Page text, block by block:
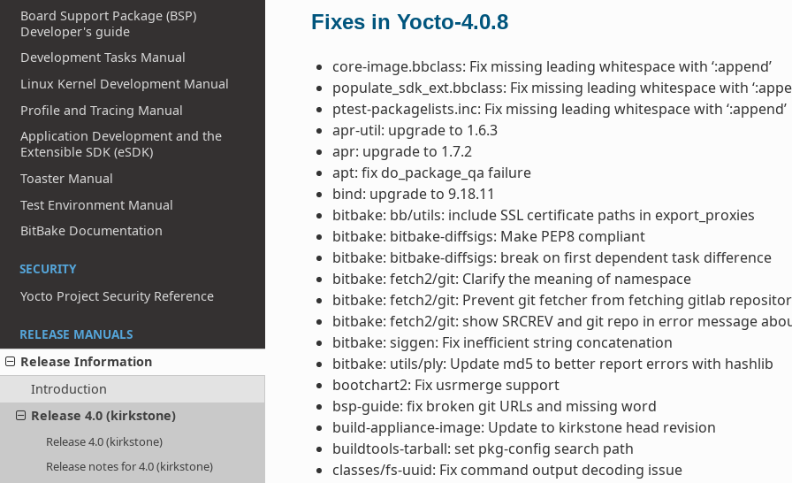
Board Support Package (BSP)
Developer's guide
Development Tasks Manual
Linux Kernel Development Manual
Profile and Tracing Manual
Application Development and the
Extensible SDK (eSDK)
Toaster Manual
Test Environment Manual
BitBake Documentation
SECURITY
Yocto Project Security Reference
RELEASE MANUALS
Release Information
Introduction
Release 4.0 (kirkstone)
Release 4.0 (kirkstone)
Release notes for 4.0 (kirkstone)
Fixes in Yocto-4.0.8
core-image.bbclass: Fix missing leading whitespace with ‘:append’
populate_sdk_ext.bbclass: Fix missing leading whitespace with
ptest-packagelists.inc: Fix missing leading whitespace with ‘:append’
apr-util: upgrade to 1.6.3
apr: upgrade to 1.7.2
apt: fix do_package_qa failure
bind: upgrade to 9.18.11
bitbake: bb/utils: include SSL certificate paths in export_proxies
bitbake: bitbake-diffsigs: Make PEP8 compliant
bitbake: bitbake-diffsigs: break on first dependent task difference
bitbake: fetch2/git: Clarify the meaning of namespace
bitbake: fetch2/git: Prevent git fetcher from fetching gitlab
bitbake: fetch2/git: show SRCREV and git repo in error message
bitbake: siggen: Fix inefficient string concatenation
bitbake: utils/ply: Update md5 to better report errors with hashlib
bootchart2: Fix usrmerge support
bsp-guide: fix broken git URLs and missing word
build-appliance-image: Update to kirkstone head revision
buildtools-tarball: set pkg-config search path
classes/fs-uuid: Fix command output decoding issue